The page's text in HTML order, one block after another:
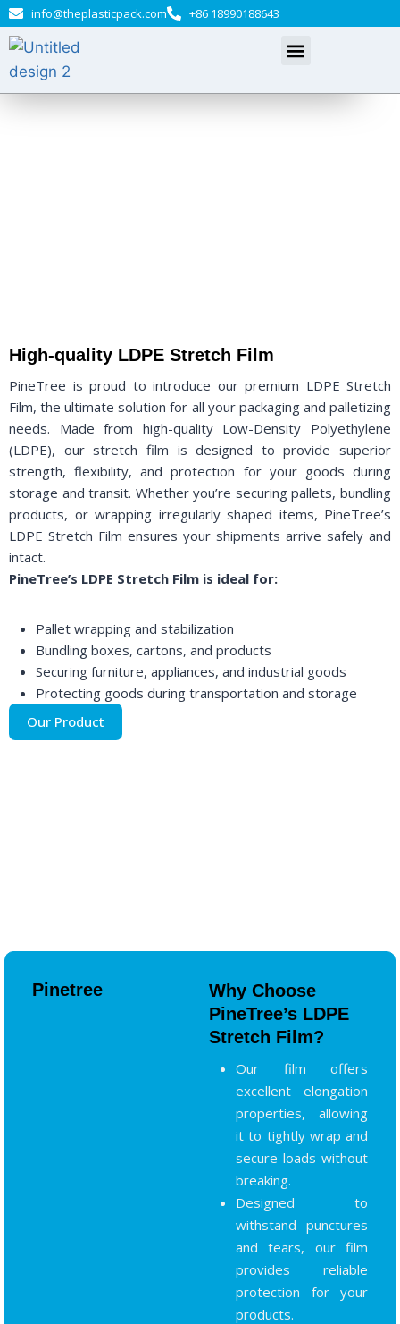
info@theplasticpack.com +86 18990188643
High-quality LDPE Stretch Film
PineTree is proud to introduce our premium LDPE Stretch
Film, the ultimate solution for all your packaging and palletizing
needs. Made from high-quality Low-Density Polyethylene
(LDPE), our stretch film is designed to provide superior
strength, flexibility, and protection for your goods during
storage and transit. Whether you’re securing pallets, bundling
products, or wrapping irregularly shaped items, PineTree’s
LDPE Stretch Film ensures your shipments arrive safely and
intact.
PineTree’s LDPE Stretch Film is ideal for:
Pallet wrapping and stabilization
Bundling boxes, cartons, and products
Securing furniture, appliances, and industrial goods
Protecting goods during transportation and storage
Our Product
Pinetree
Why Choose
PineTree’s LDPE
Stretch Film?
Our film offers
excellent elongation
properties, allowing
it to tightly wrap and
secure loads without
breaking.
Designed to
withstand punctures
and tears, our film
provides reliable
protection for your
products.